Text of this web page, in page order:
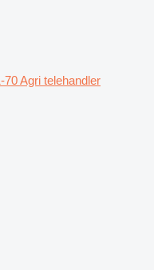
70 Agri telehandler